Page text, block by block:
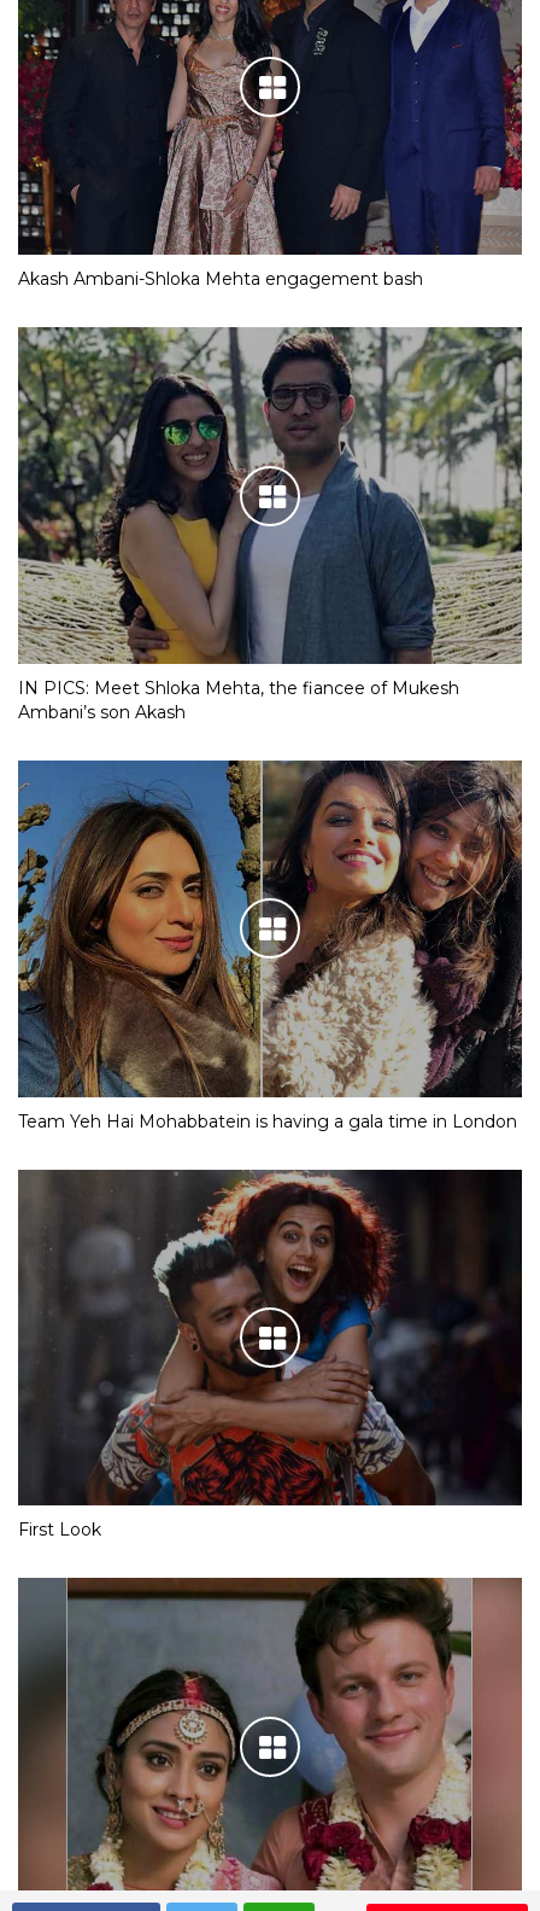
Akash Ambani-Shloka Mehta engagement bash
IN PICS: Meet Shloka Mehta, the fiancee of Mukesh
Ambani’s son Akash
Team Yeh Hai Mohabbatein is having a gala time in London
First Look